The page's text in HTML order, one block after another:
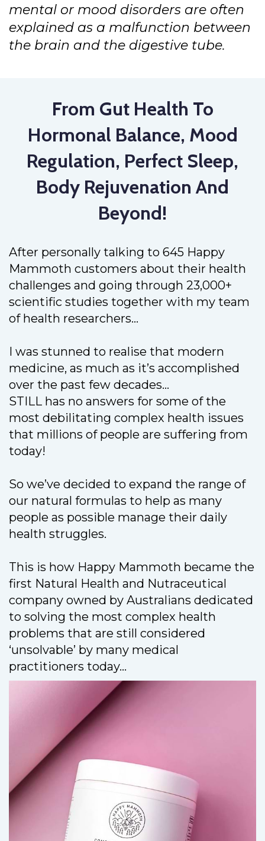
mental or mood disorders are often
explained as a malfunction between
the brain and the digestive tube.
From Gut Health To
Hormonal Balance, Mood
Regulation, Perfect Sleep,
Body Rejuvenation And
Beyond!
After personally talking to 645 Happy
Mammoth customers about their health
challenges and going through 23,000+
scientific studies together with my team
of health researchers…
I was stunned to realise that modern
medicine, as much as it’s accomplished
over the past few decades…
STILL has no answers for some of the
most debilitating complex health issues
that millions of people are suffering from
today!
So we’ve decided to expand the range of
our natural formulas to help as many
people as possible manage their daily
health struggles.
This is how Happy Mammoth became the
first Natural Health and Nutraceutical
company owned by Australians dedicated
to solving the most complex health
problems that are still considered
‘unsolvable’ by many medical
practitioners today...